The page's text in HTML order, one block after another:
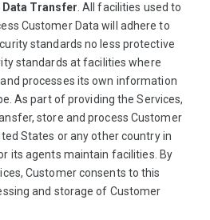
Transfer . All facilities used to
Customer Data will adhere to
standards no less protective
standards at facilities where
processes its own information
As part of providing the Services,
store and process Customer
States or any other country in
its agents maintain facilities. By
Customer consents to this
and storage of Customer